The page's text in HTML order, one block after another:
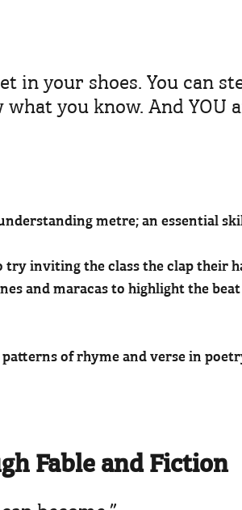
in your shoes. You can
you know. And
metre; an essential
try inviting the class the clap their
and maracas to highlight the
of rhyme and verse in
Fable and Fiction